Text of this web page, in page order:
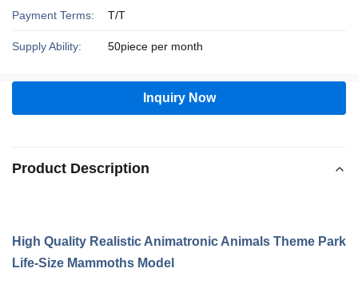
Payment Terms: T/T
Supply Ability: 50piece per month
Inquiry Now
Product Description
High Quality Realistic Animatronic Animals Theme Park
Life-Size Mammoths Model